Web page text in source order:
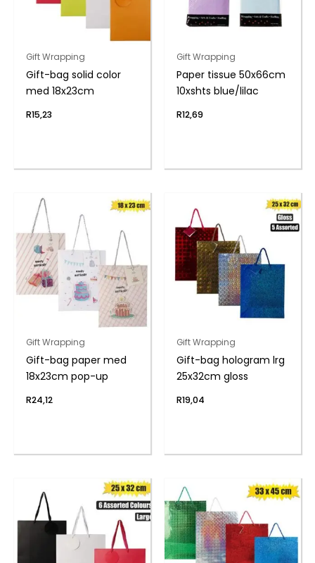
Gift Wrapping
Gift-bag solid color
med 18x23cm
R15,23
Gift Wrapping
Paper tissue 50x66cm
10xshts blue/lilac
R12,69
Gift Wrapping
Gift-bag paper med
18x23cm pop-up
R24,12
Gift Wrapping
Gift-bag hologram lrg
25x32cm gloss
R19,04